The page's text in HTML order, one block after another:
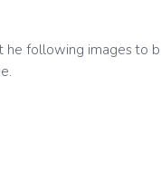
he following images to